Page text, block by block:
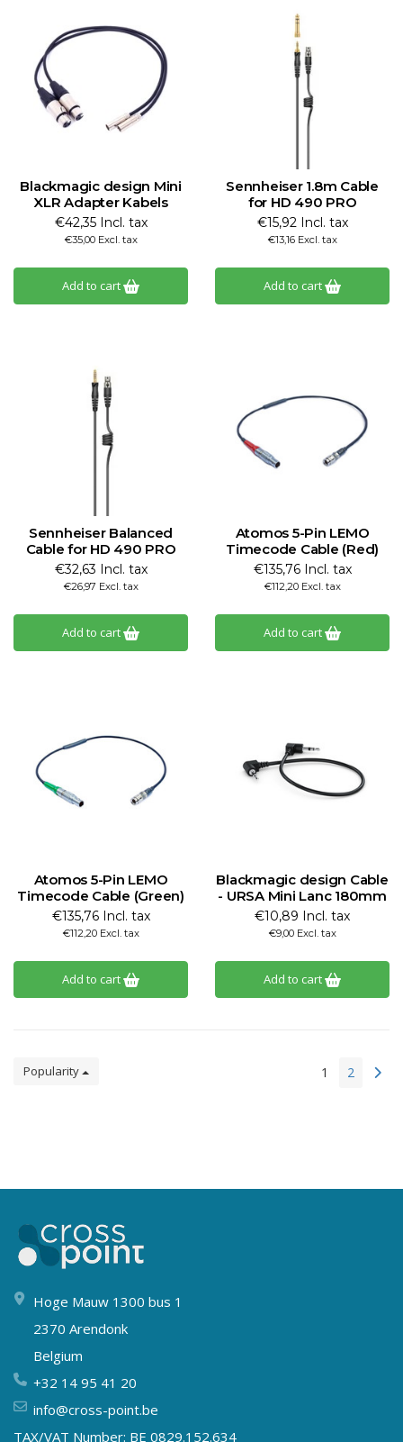
Blackmagic design Mini
XLR Adapter Kabels
€42,35 Incl. tax
€35,00 Excl. tax
Add to cart
Sennheiser 1.8m Cable
for HD 490 PRO
€15,92 Incl. tax
€13,16 Excl. tax
Add to cart
Sennheiser Balanced
Cable for HD 490 PRO
€32,63 Incl. tax
€26,97 Excl. tax
Add to cart
Atomos 5-Pin LEMO
Timecode Cable (Red)
€135,76 Incl. tax
€112,20 Excl. tax
Add to cart
Atomos 5-Pin LEMO
Timecode Cable (Green)
€135,76 Incl. tax
€112,20 Excl. tax
Add to cart
Blackmagic design Cable
- URSA Mini Lanc 180mm
€10,89 Incl. tax
€9,00 Excl. tax
Add to cart
Popularity 1 2
Hoge Mauw 1300 bus 1
2370 Arendonk
Belgium
+32 14 95 41 20
info@cross-point.be
TAX/VAT Number: BE 0829.152.634